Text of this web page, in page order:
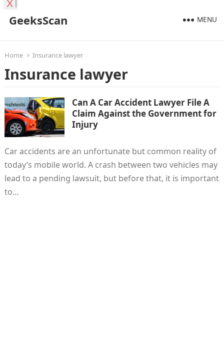
GeeksScan MENU
Home Insurance lawyer
Insurance lawyer
Can A Car Accident Lawyer File A
Claim Against the Government for
Injury
Car accidents are an unfortunate but common reality of
today’s mobile world. A crash between two vehicles may
lead to a pending lawsuit, but before that, it is important
to…
X